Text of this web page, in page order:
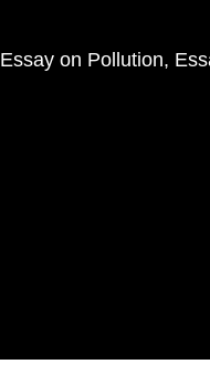
Essay on Pollution